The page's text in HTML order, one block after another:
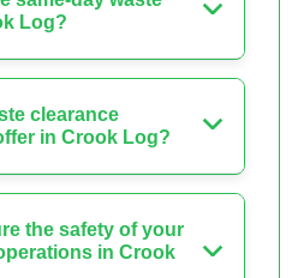
Log?
clearance
in Crook Log?
the safety of your
in Crook